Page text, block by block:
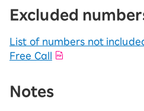
Excluded
List of numbers not
Free Call
Notes